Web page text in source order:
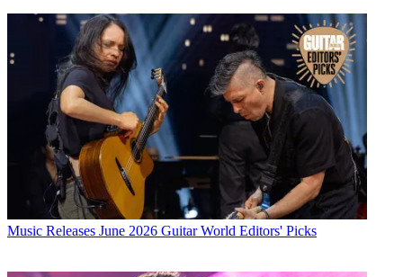
Music Releases June 2026 Guitar World Editors' Picks